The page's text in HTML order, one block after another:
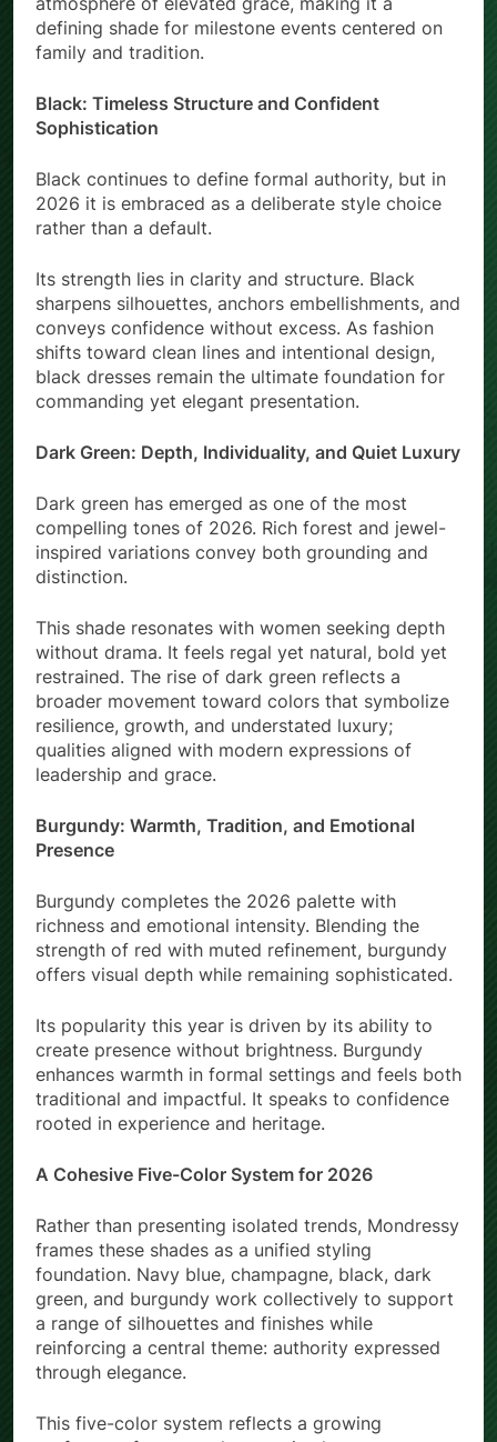
defining shade for milestone events centered on
family and tradition.
Black: Timeless Structure and Confident
Sophistication
Black continues to define formal authority, but in
2026 it is embraced as a deliberate style choice
rather than a default.
Its strength lies in clarity and structure. Black
sharpens silhouettes, anchors embellishments, and
conveys confidence without excess. As fashion
shifts toward clean lines and intentional design,
black dresses remain the ultimate foundation for
commanding yet elegant presentation.
Dark Green: Depth, Individuality, and Quiet Luxury
Dark green has emerged as one of the most
compelling tones of 2026. Rich forest and jewel-
inspired variations convey both grounding and
distinction.
This shade resonates with women seeking depth
without drama. It feels regal yet natural, bold yet
restrained. The rise of dark green reflects a
broader movement toward colors that symbolize
resilience, growth, and understated luxury;
qualities aligned with modern expressions of
leadership and grace.
Burgundy: Warmth, Tradition, and Emotional
Presence
Burgundy completes the 2026 palette with
richness and emotional intensity. Blending the
strength of red with muted refinement, burgundy
offers visual depth while remaining sophisticated.
Its popularity this year is driven by its ability to
create presence without brightness. Burgundy
enhances warmth in formal settings and feels both
traditional and impactful. It speaks to confidence
rooted in experience and heritage.
A Cohesive Five-Color System for 2026
Rather than presenting isolated trends, Mondressy
frames these shades as a unified styling
foundation. Navy blue, champagne, black, dark
green, and burgundy work collectively to support
a range of silhouettes and finishes while
reinforcing a central theme: authority expressed
through elegance.
This five-color system reflects a growing